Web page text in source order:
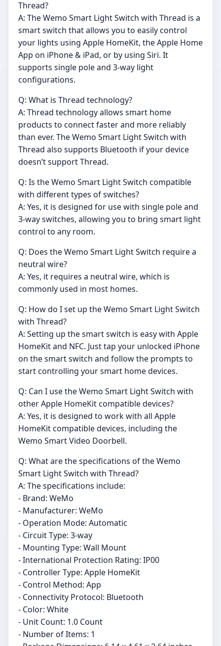
Thread?
A: The Wemo Smart Light Switch with Thread is a
smart switch that allows you to easily control
your lights using Apple HomeKit, the Apple Home
App on iPhone & iPad, or by using Siri. It
supports single pole and 3-way light
configurations.
Q: What is Thread technology?
A: Thread technology allows smart home
products to connect faster and more reliably
than ever. The Wemo Smart Light Switch with
Thread also supports Bluetooth if your device
doesn’t support Thread.
Q: Is the Wemo Smart Light Switch compatible
with different types of switches?
A: Yes, it is designed for use with single pole and
3-way switches, allowing you to bring smart light
control to any room.
Q: Does the Wemo Smart Light Switch require a
neutral wire?
A: Yes, it requires a neutral wire, which is
commonly used in most homes.
Q: How do I set up the Wemo Smart Light Switch
with Thread?
A: Setting up the smart switch is easy with Apple
HomeKit and NFC. Just tap your unlocked iPhone
on the smart switch and follow the prompts to
start controlling your smart home devices.
Q: Can I use the Wemo Smart Light Switch with
other Apple HomeKit compatible devices?
A: Yes, it is designed to work with all Apple
HomeKit compatible devices, including the
Wemo Smart Video Doorbell.
Q: What are the specifications of the Wemo
Smart Light Switch with Thread?
A: The specifications include:
- Brand: WeMo
- Manufacturer: WeMo
- Operation Mode: Automatic
- Circuit Type: 3-way
- Mounting Type: Wall Mount
- International Protection Rating: IP00
- Controller Type: Apple HomeKit
- Control Method: App
- Connectivity Protocol: Bluetooth
- Color: White
- Unit Count: 1.0 Count
- Number of Items: 1